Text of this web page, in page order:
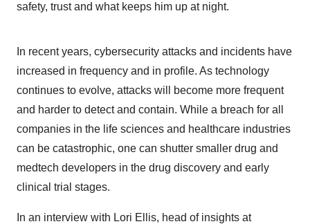
safety, trust and what keeps him up at night.
In recent years, cybersecurity attacks and incidents have
increased in frequency and in profile. As technology
continues to evolve, attacks will become more frequent
and harder to detect and contain. While a breach for all
companies in the life sciences and healthcare industries
can be catastrophic, one can shutter smaller drug and
medtech developers in the drug discovery and early
clinical trial stages.
In an interview with Lori Ellis, head of insights at